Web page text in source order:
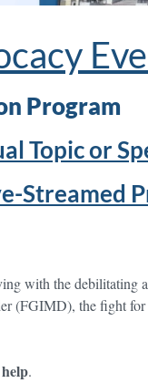
Program
Topic or
Streamed
with the debilitating
(FGIMD), the fight for
.